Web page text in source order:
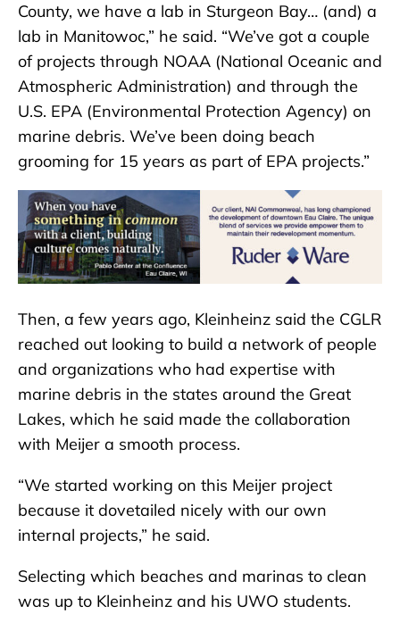
County, we have a lab in Sturgeon Bay… (and) a
lab in Manitowoc,” he said. “We’ve got a couple
of projects through NOAA (National Oceanic and
Atmospheric Administration) and through the
U.S. EPA (Environmental Protection Agency) on
marine debris. We’ve been doing beach
grooming for 15 years as part of EPA projects.”
Then, a few years ago, Kleinheinz said the CGLR
reached out looking to build a network of people
and organizations who had expertise with
marine debris in the states around the Great
Lakes, which he said made the collaboration
with Meijer a smooth process.
“We started working on this Meijer project
because it dovetailed nicely with our own
internal projects,” he said.
Selecting which beaches and marinas to clean
was up to Kleinheinz and his UWO students.